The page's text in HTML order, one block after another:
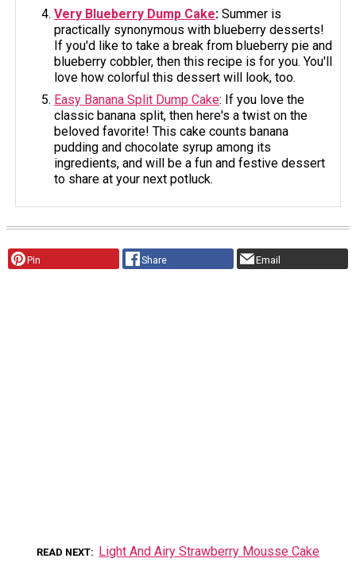
Very Blueberry Dump Cake:Summer is
practically synonymous with blueberry desserts!
If you'd like to take a break from blueberry pie and
blueberry cobbler, then this recipe is for you. You'll
love how colorful this dessert will look, too.
Easy Banana Split Dump Cake: If you love the
classic banana split, then here's a twist on the
beloved favorite! This cake counts banana
pudding and chocolate syrup among its
ingredients, and will be a fun and festive dessert
to share at your next potluck.
Pin Share Email
READ NEXT Light And Airy Strawberry Mousse Cake